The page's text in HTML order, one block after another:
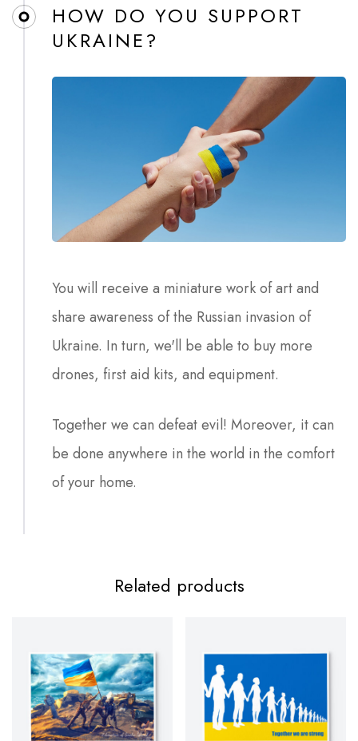
HOW DO YOU SUPPORT
UKRAINE?
You will receive a miniature work of art and
share awareness of the Russian invasion of
Ukraine. In turn, we'll be able to buy more
drones, first aid kits, and equipment.
Together we can defeat evil! Moreover, it can
be done anywhere in the world in the comfort
of your home.
Related products